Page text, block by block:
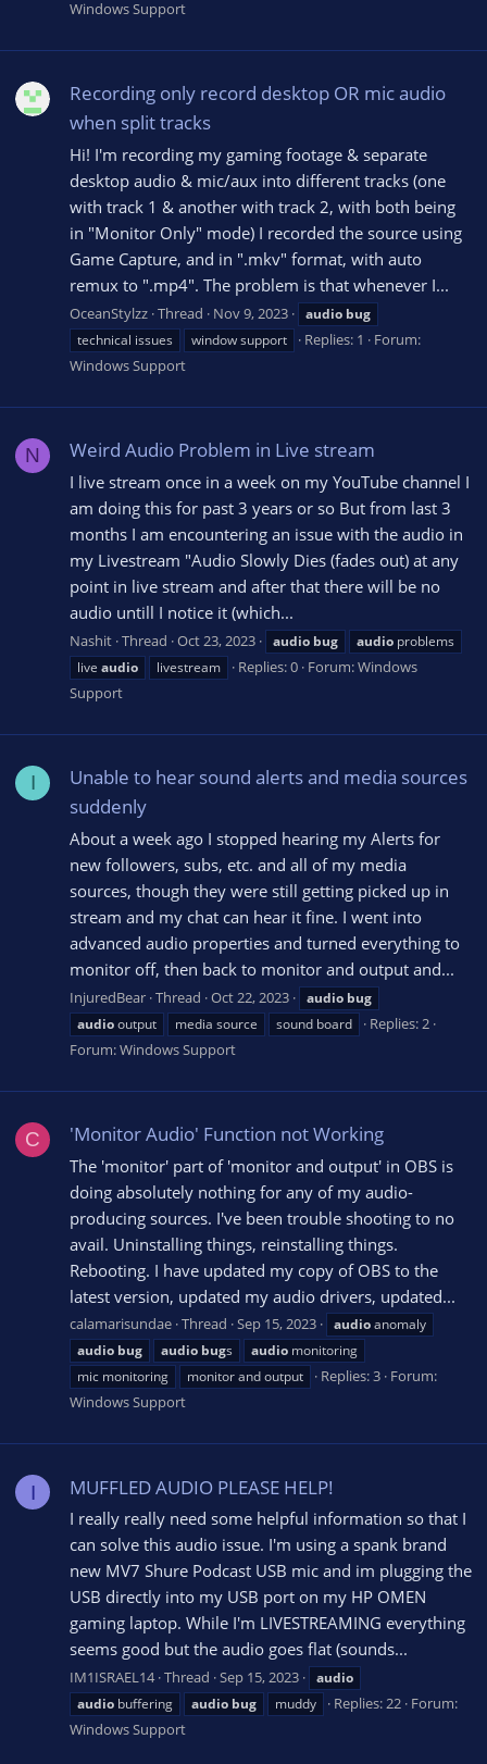
Windows Support
Recording only record desktop OR mic audio
when split tracks
Hi! I'm recording my gaming footage & separate
desktop audio & mic/aux into different tracks (one
with track 1 & another with track 2, with both being
in "Monitor Only" mode) I recorded the source using
Game Capture, and in ".mkv" format, with auto
remux to ".mp4". The problem is that whenever I...
OceanStylzz Thread Nov 9, 2023 audio bug
technical issues
window support Replies: 1
Forum:
Windows Support
N Weird Audio Problem in Live stream
I live stream once in a week on my YouTube channel I
am doing this for past 3 years or so But from last 3
months I am encountering an issue with the audio in
my Livestream "Audio Slowly Dies (fades out) at any
point in live stream and after that there will be no
audio untill I notice it (which...
Nashit Thread Oct 23, 2023 audio bug audio problems
live audio livestream Replies: 0 Forum:Windows
Support
I
Unable to hear sound alerts and media sources
suddenly
About a week ago I stopped hearing my Alerts for
new followers, subs, etc. and all of my media
sources, though they were still getting picked up in
stream and my chat can hear it fine. I went into
advanced audio properties and turned everything to
monitor off, then back to monitor and output and...
InjuredBear Thread Oct 22, 2023 audio bug
audiooutput media source sound board
Replies: 2
Forum:Windows Support
C 'Monitor Audio' Function not Working
The 'monitor' part of 'monitor and output' in OBS is
doing absolutely nothing for any of my audio-
producing sources. I've been trouble shooting to no
avail. Uninstalling things, reinstalling things.
Rebooting. I have updated my copy of OBS to the
latest version, updated my audio drivers, updated...
calamarisundae Thread Sep 15, 2023 audioanomaly
audio bug audio bugs audio monitoring
mic monitoring
monitor and output Replies: 3 Forum:
Windows Support
I MUFFLED AUDIO PLEASE HELP!
I really really need some helpful information so that I
can solve this audio issue. I'm using a spank brand
new MV7 Shure Podcast USB mic and im plugging the
USB directly into my USB port on my HP OMEN
gaming laptop. While I'm LIVESTREAMING everything
seems good but the audio goes flat (sounds...
IM1ISRAEL14 Thread Sep 15, 2023
audio
audio buffering audio bug muddy Replies: 22 Forum:
Windows Support